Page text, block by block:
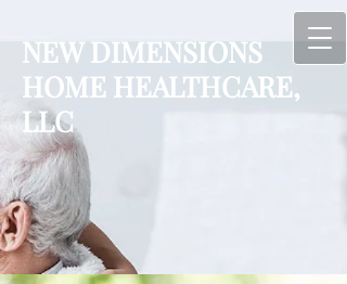
NEW DIMENSIONS
HOME HEALTHCARE,
LLC